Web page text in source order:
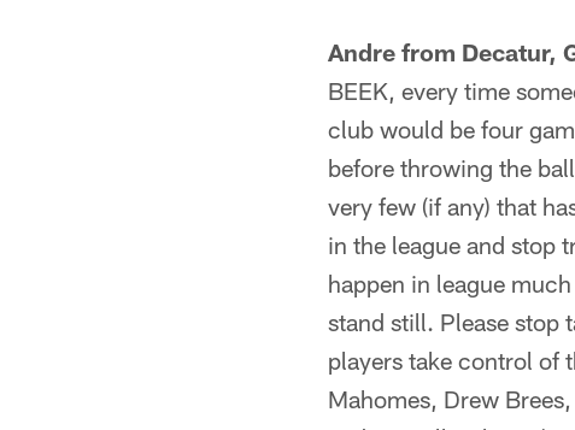
Andre from Decatur,
BEEK, every time
club would be four
before throwing the
very few (if any) that
in the league and stop
happen in league
stand still. Please stop
players take control of
Mahomes, Drew